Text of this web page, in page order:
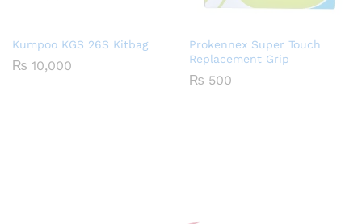
Kumpoo KGS 26S Kitbag
₨ 10,000
Prokennex Super Touch
Replacement Grip
₨ 500